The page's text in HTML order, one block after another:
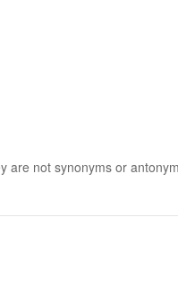
are not synonyms or